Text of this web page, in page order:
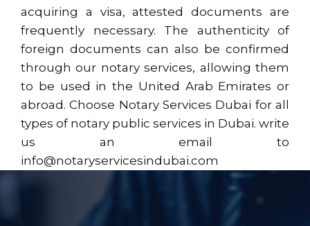
acquiring a visa, attested documents are
frequently necessary. The authenticity of
foreign documents can also be confirmed
through our notary services, allowing them
to be used in the United Arab Emirates or
abroad. Choose Notary Services Dubai for all
types of notary public services in Dubai. write
us an email to
info@notaryservicesindubai.com